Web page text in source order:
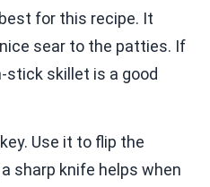
for this recipe. It
sear to the patties. If
stick skillet is a good
Use it to flip the
sharp knife helps when